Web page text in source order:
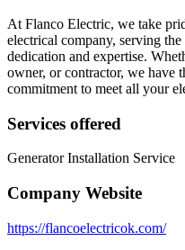
At Flanco Electric, we take
electrical company, serving
dedication and expertise.
owner, or contractor, we have
commitment to meet all your
Services offered
Generator Installation Service
Company Website
https://flancoelectricok.com/